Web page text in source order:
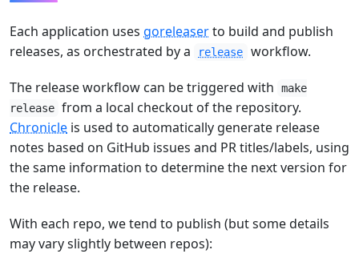
Each application uses goreleaserto build and publish
releases, as orchestrated by a
release workflow.
The release workflow can be triggered with
make
release from a local checkout of the repository.
Chronicle is used to automatically generate release
notes based on GitHub issues and PR titles/labels, using
the same information to determine the next version for
the release.
With each repo, we tend to publish (but some details
may vary slightly between repos):